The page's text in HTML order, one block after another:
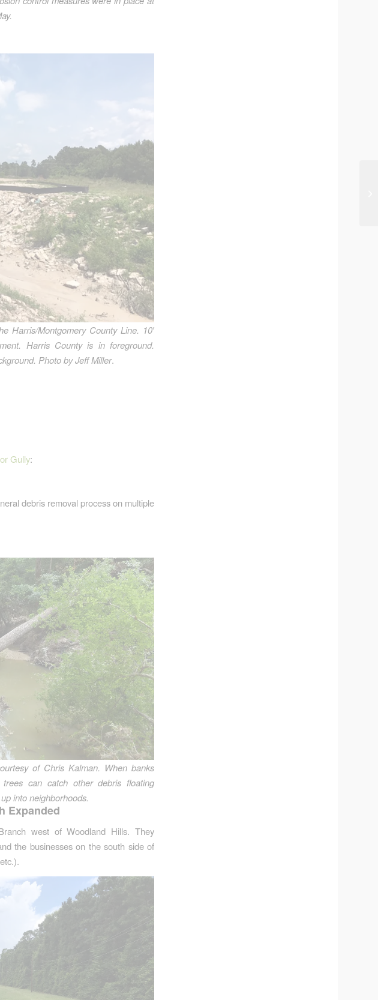
Harris/Montgomery County Line. 10′
Harris County is in foreground.
Photo by Jeff Miller.
Gully:
debris removal process on multiple
of Chris Kalman. When banks
can catch other debris floating
into neighborhoods.
Expanded
west of Woodland Hills. They
the businesses on the south side of